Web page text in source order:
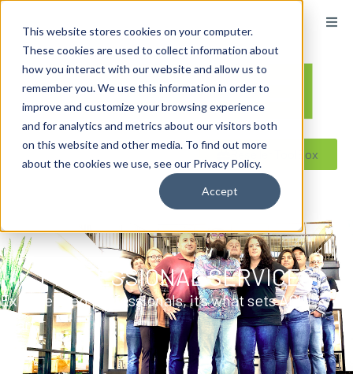
This website stores cookies on your computer.
These cookies are used to collect information about
how you interact with our website and allow us to
remember you. We use this information in order to
improve and customize your browsing experience
and for analytics and metrics about our visitors both
on this website and other media. To find out more
about the cookies we use, see our Privacy Policy.
Accept
Reseller ToolBox
PROFESSIONAL SERVICES
Experienced professionals, it’s what sets ACDI
apart.